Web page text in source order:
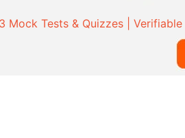
Mock Tests & Quizzes |